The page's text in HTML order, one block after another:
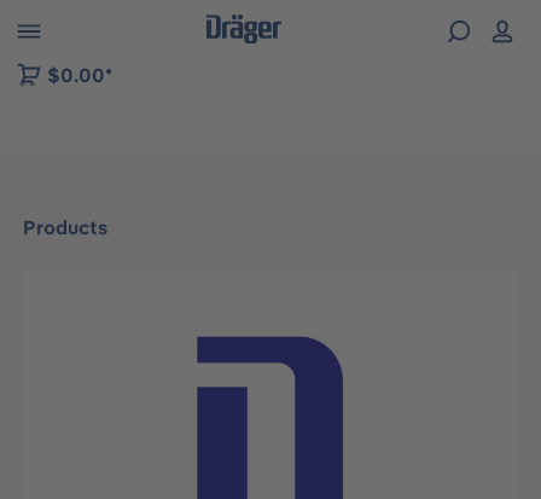
to B2B platform navigation
$0.00*
Products
Skip image gallery